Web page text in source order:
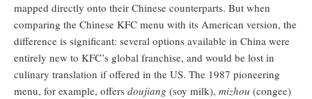
mapped directly onto their Chinese counterparts. But when
comparing the Chinese KFC menu with its American version, the
difference is significant: several options available in China were
entirely new to KFC’s global franchise, and would be lost in
culinary translation if offered in the US. The 1987 pioneering
menu, for example, offers doujiang (soy milk), mizhou (congee)